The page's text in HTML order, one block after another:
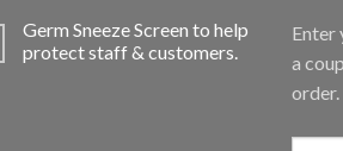
Germ Sneeze Screen to help
protect staff & customers.
Enter
a
order.